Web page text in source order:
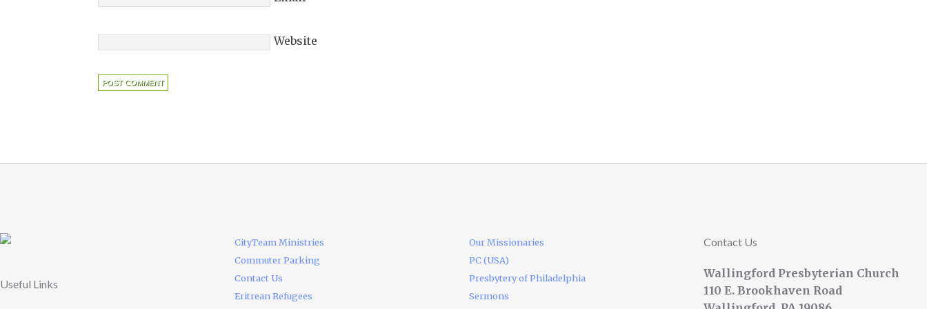
Website
Useful Links
CityTeam Ministries
Commuter Parking
Contact Us
Eritrean Refugees
Our Missionaries
PC (USA)
Presbytery of Philadelphia
Sermons
Contact Us
Wallingford Presbyterian Church
110 E. Brookhaven Road